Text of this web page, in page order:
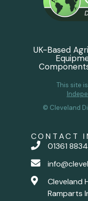
UK-Based
This site
© Cleveland
CONTACT
01361
Cleveland
Ramparts